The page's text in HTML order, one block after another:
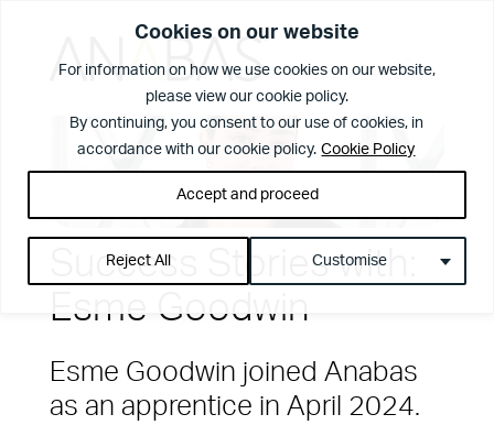
Cookies on our website
For information on how we use cookies on our website,
please view our cookie policy.
By continuing, you consent to our use of cookies, in
accordance with our cookie policy. Cookie Policy
Customise
Reject All
Accept and proceed
What We Do
Success Stories with:
Esme Goodwin
Esme Goodwin joined Anabas
as an apprentice in April 2024.